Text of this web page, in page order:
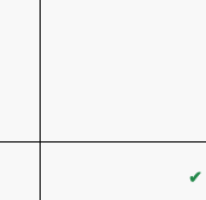
✔